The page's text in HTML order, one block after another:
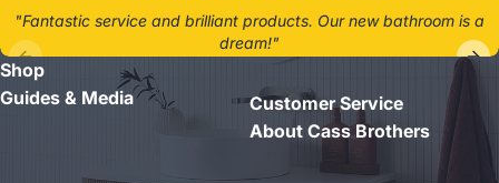
"Fantastic service and brilliant products. Our new bathroom is a
dream!"
Shop
Guides & Media
Customer Service
About Cass Brothers